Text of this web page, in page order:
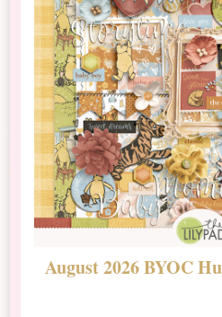
August 2026 BYOC